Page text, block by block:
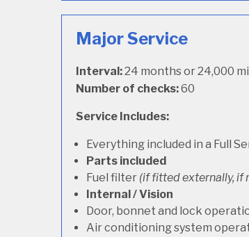
Major Service
Interval:24 months or 24,000
Number of checks:60
Service Includes:
Everything included in a Full
Parts included
Fuel filter (if fitted externally, if
Internal / Vision
Door, bonnet and lock
Air conditioning system